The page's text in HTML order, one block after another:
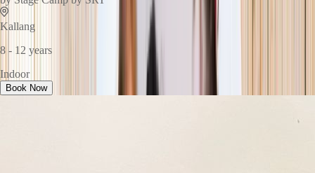
Kallang
8 - 12 years
Indoor
Book Now